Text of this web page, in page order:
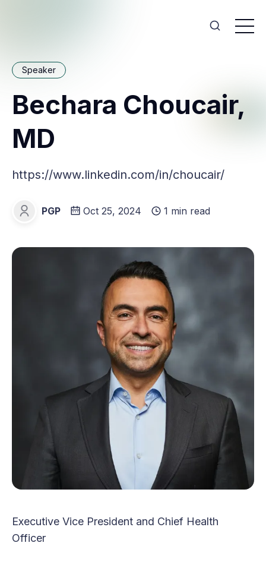
Speaker
Bechara Choucair,
MD
https://www.linkedin.com/in/choucair/
PGP
PGP Oct 25, 2024 1 min read
Executive Vice President and Chief Health
Officer